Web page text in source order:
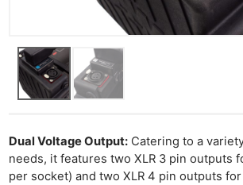
Dual Voltage Output: Catering to a
needs, it features two XLR 3 pin outputs
per socket) and two XLR 4 pin outputs